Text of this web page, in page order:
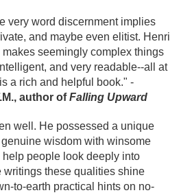
very word discernment implies
and maybe even elitist. Henri
seemingly complex things
and very readable--all at
a rich and helpful book." -
author ofFalling Upward
well. He possessed a unique
wisdom with winsome
people look deeply into
writings these qualities shine
to-earth practical hints on no-